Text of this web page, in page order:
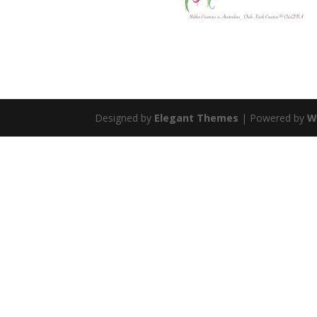
Designed by Elegant Themes | Powered by